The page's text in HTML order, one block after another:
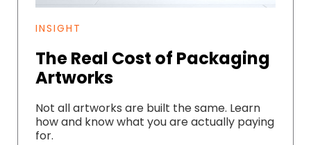
INSIGHT
The Real Cost of Packaging
Artworks
Not all artworks are built the same. Learn
how and know what you are actually paying
for.